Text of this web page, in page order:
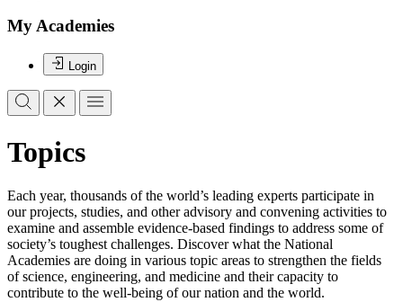
My Academies
Login
Topics
Each year, thousands of the world’s leading experts participate in
our projects, studies, and other advisory and convening activities to
examine and assemble evidence-based findings to address some of
society’s toughest challenges. Discover what the National
Academies are doing in various topic areas to strengthen the fields
of science, engineering, and medicine and their capacity to
contribute to the well-being of our nation and the world.